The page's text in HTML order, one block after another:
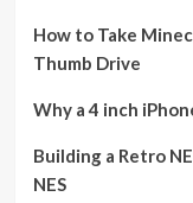
How to Take
Thumb Drive
Why a 4 inch
Building a Retro
NES